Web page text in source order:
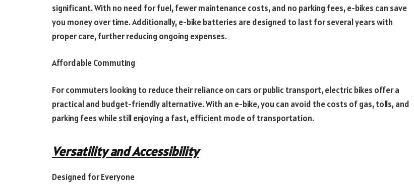
significant. With no need for fuel, fewer maintenance costs, and no parking fees, e-bikes can save
you money over time. Additionally, e-bike batteries are designed to last for several years with
proper care, further reducing ongoing expenses.
Affordable Commuting
For commuters looking to reduce their reliance on cars or public transport, electric bikes offer a
practical and budget-friendly alternative. With an e-bike, you can avoid the costs of gas, tolls, and
parking fees while still enjoying a fast, efficient mode of transportation.
Versatility and Accessibility
Designed for Everyone